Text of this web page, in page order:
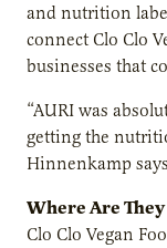
and nutrition
connect Clo Clo
businesses that
“AURI was
getting the
Hinnenkamp
Where Are
Clo Clo Vegan